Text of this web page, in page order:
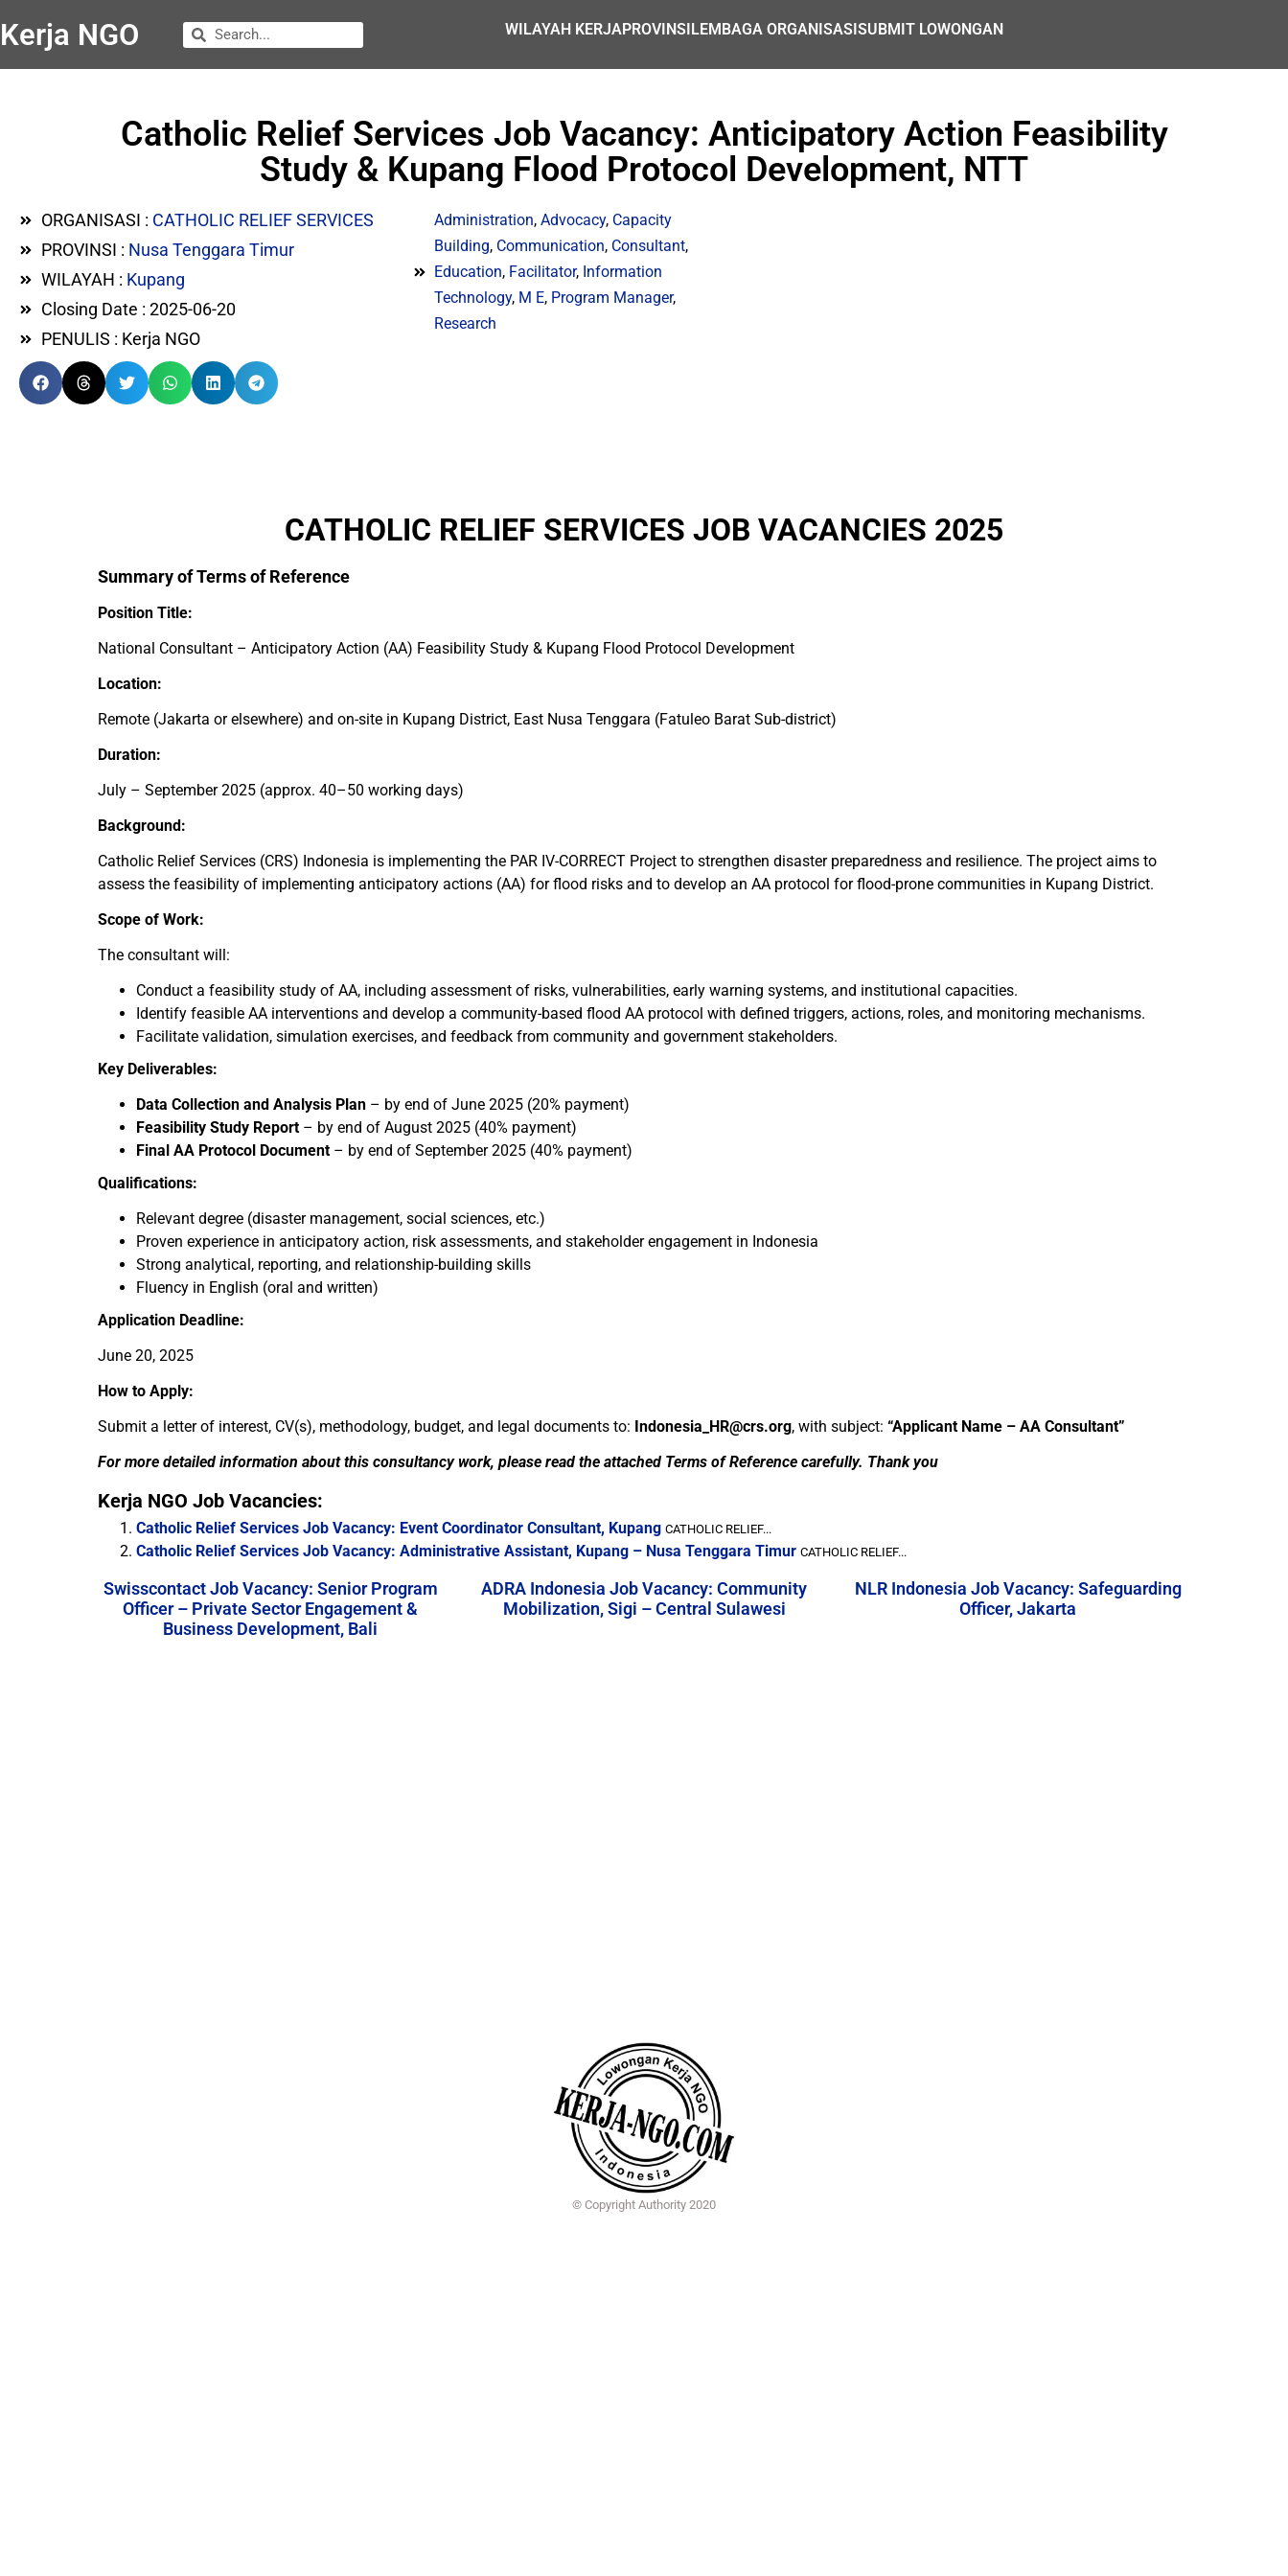
Kerja NGO WILAYAH KERJAPROVINSILEMBAGA ORGANISASISUBMIT LOWONGAN
Catholic Relief Services Job Vacancy: Anticipatory Action Feasibility
Study & Kupang Flood Protocol Development, NTT
ORGANISASI : CATHOLIC RELIEF SERVICES
PROVINSI : Nusa Tenggara Timur
WILAYAH : Kupang
Closing Date : 2025-06-20
PENULIS : Kerja NGO
Administration,Advocacy, Capacity
Building, Communication, Consultant,
Education, Facilitator, Information
Technology, M E, Program Manager,
Research
CATHOLIC RELIEF SERVICES JOB VACANCIES 2025
Summary of Terms of Reference
Position Title:
National Consultant – Anticipatory Action (AA) Feasibility Study & Kupang Flood Protocol Development
Location:
Remote (Jakarta or elsewhere) and on-site in Kupang District, East Nusa Tenggara (Fatuleo Barat Sub-district)
Duration:
July – September 2025 (approx. 40–50 working days)
Background:
Catholic Relief Services (CRS) Indonesia is implementing the PAR IV-CORRECT Project to strengthen disaster preparedness and resilience. The project aims to
assess the feasibility of implementing anticipatory actions (AA) for flood risks and to develop an AA protocol for flood-prone communities in Kupang District.
Scope of Work:
The consultant will:
Conduct a feasibility study of AA, including assessment of risks, vulnerabilities, early warning systems, and institutional capacities.
Identify feasible AA interventions and develop a community-based flood AA protocol with defined triggers, actions, roles, and monitoring mechanisms.
Facilitate validation, simulation exercises, and feedback from community and government stakeholders.
Key Deliverables:
Data Collection and Analysis Plan – by end of June 2025 (20% payment)
Feasibility Study Report – by end of August 2025 (40% payment)
Final AA Protocol Document – by end of September 2025 (40% payment)
Qualifications:
Relevant degree (disaster management, social sciences, etc.)
Proven experience in anticipatory action, risk assessments, and stakeholder engagement in Indonesia
Strong analytical, reporting, and relationship-building skills
Fluency in English (oral and written)
Application Deadline:
June 20, 2025
How to Apply:
Submit a letter of interest, CV(s), methodology, budget, and legal documents to: Indonesia_HR@crs.org, with subject: “Applicant Name – AA Consultant”
For more detailed information about this consultancy work, please read the attached Terms of Reference carefully. Thank you
Kerja NGO Job Vacancies:
Catholic Relief Services Job Vacancy: Event Coordinator Consultant, Kupang CATHOLIC RELIEF...
Catholic Relief Services Job Vacancy: Administrative Assistant, Kupang – Nusa Tenggara Timur CATHOLIC RELIEF...
Swisscontact Job Vacancy: Senior Program
Officer – Private Sector Engagement &
Business Development, Bali
ADRA Indonesia Job Vacancy: Community
Mobilization, Sigi – Central Sulawesi
NLR Indonesia Job Vacancy: Safeguarding
Officer, Jakarta
© Copyright Authority 2020